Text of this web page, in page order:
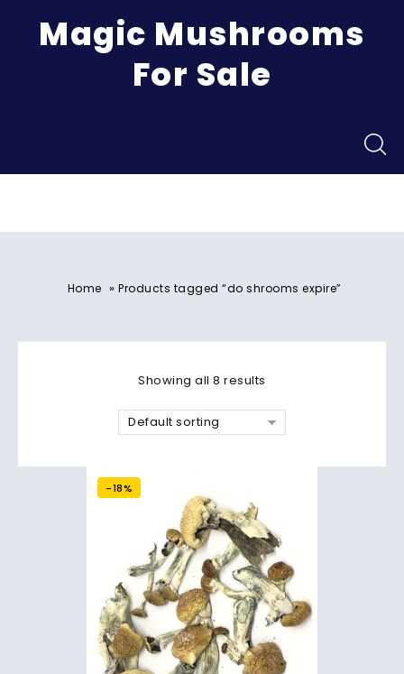
Magic Mushrooms
For Sale
Home » Products tagged “do shrooms expire”
Showing all 8 results
Default sorting
-18%